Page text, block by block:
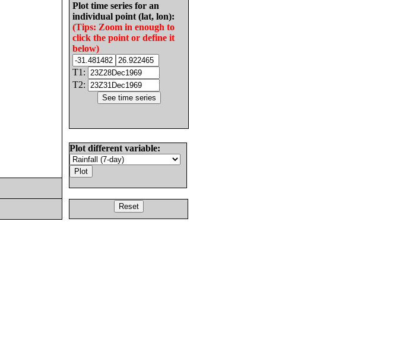
Plot time series for an
individual point (lat, lon):
(Tips: Zoom in enough to
click the point or define it
below)
T1:
T2:
Plot different variable: